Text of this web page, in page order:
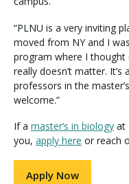
“PLNU is a very inviting
moved from NY and I
program where I
really doesn’t matter.
professors in the
welcome.”
If a master’s in biology at
you, apply here or reach
Apply Now